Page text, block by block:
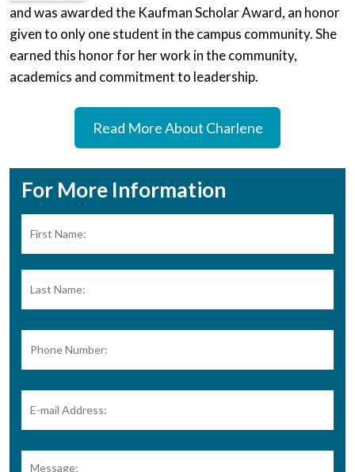
and was awarded the Kaufman Scholar Award, an honor
given to only one student in the campus community. She
earned this honor for her work in the community,
academics and commitment to leadership.
Read More About Charlene
For More Information
Number:
mail
Address: *